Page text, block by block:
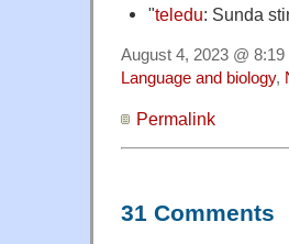
"teledu: Sunda
August 4, 2023 @ 8:19
Language and biology,
Permalink
31 Comments